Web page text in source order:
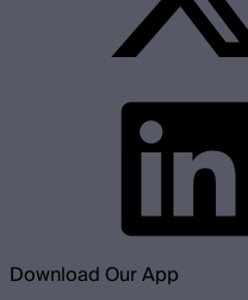
Download Our App